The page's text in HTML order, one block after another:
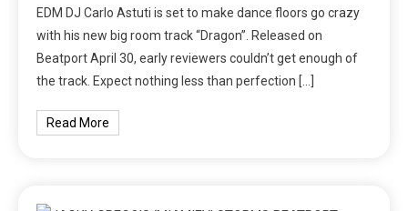
EDM DJ Carlo Astuti is set to make dance floors go crazy
with his new big room track “Dragon”. Released on
Beatport April 30, early reviewers couldn’t get enough of
the track. Expect nothing less than perfection […]
Read More